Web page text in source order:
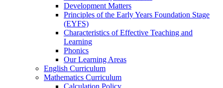
Development Matters
Principles of the Early Years Foundation Stage
(EYFS)
Characteristics of Effective Teaching and
Learning
Phonics
Our Learning Areas
English Curriculum
Mathematics Curriculum
Calculation Policy